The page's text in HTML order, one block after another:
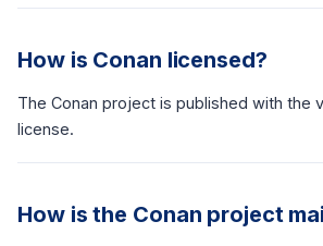
How is Conan licensed?
The Conan project is published with the
license.
How is the Conan project